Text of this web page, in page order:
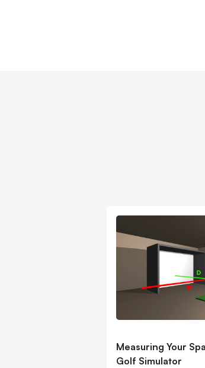
Measuring Your
Golf Simulator